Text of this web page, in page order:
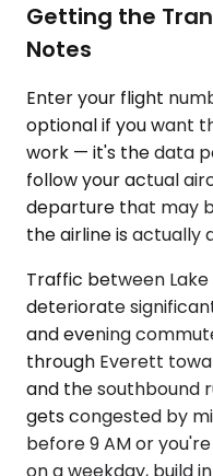
Getting the
Notes
Enter your flight
optional if you want
work — it's the data
follow your actual
departure that may
the airline is actually
Traffic between Lake
deteriorate
and evening
through Everett
and the southbound
gets congested by
before 9 AM or